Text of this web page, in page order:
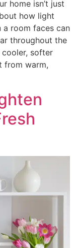
home isn’t just
how light
a room faces can
throughout the
softer
from warm,